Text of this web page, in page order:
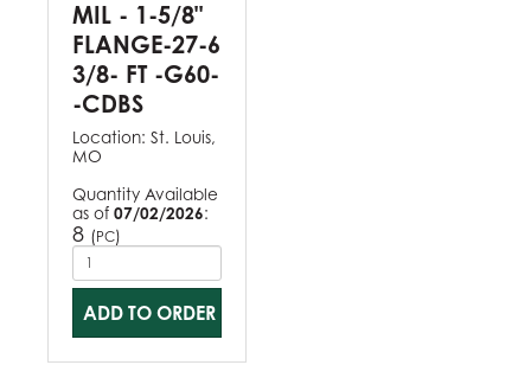
MIL - 1-5/8"
FLANGE-27-6
3/8- FT -G60-
-CDBS
Location: St. Louis,
MO
Quantity Available
as of 07/02/2026:
8 (PC)
ADD TO ORDER